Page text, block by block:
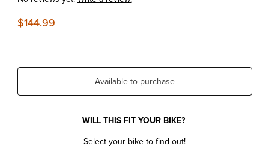
$144.99
Available to purchase
WILL THIS FIT YOUR BIKE?
Select your biketo find out!